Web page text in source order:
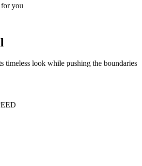
you
timeless look while pushing the boundaries